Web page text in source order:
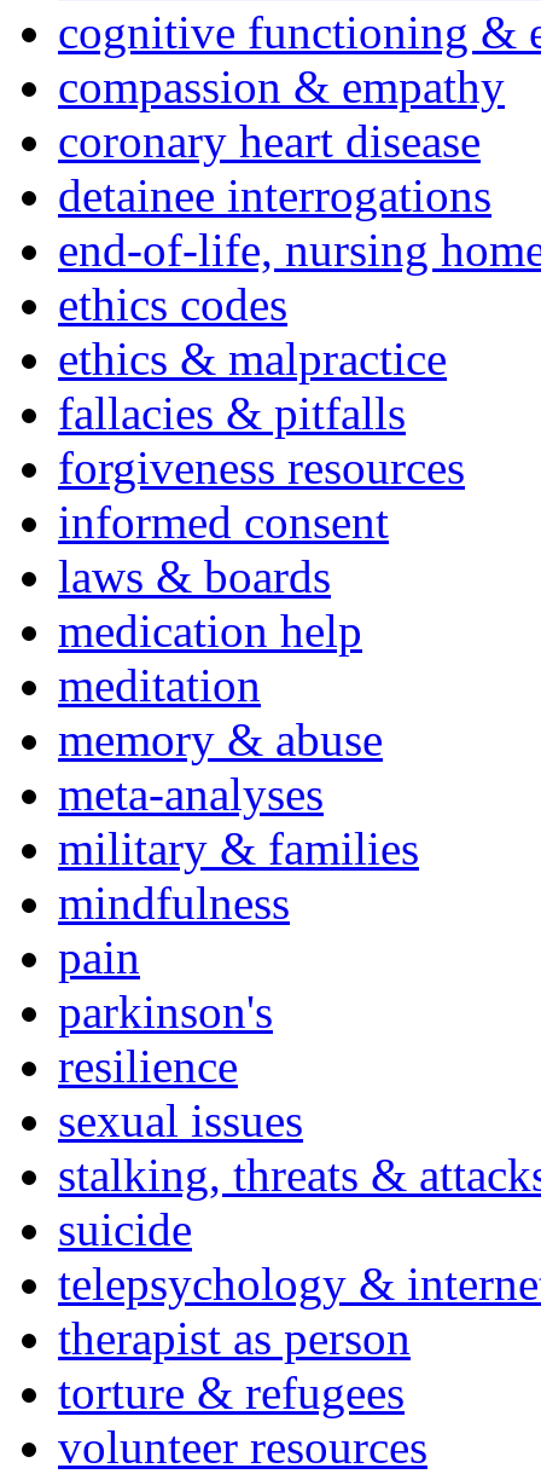
cognitive functioning &
compassion & empathy
coronary heart disease
detainee interrogations
end-of-life, nursing
ethics codes
ethics & malpractice
fallacies & pitfalls
forgiveness resources
informed consent
laws & boards
medication help
meditation
memory & abuse
meta-analyses
military & families
mindfulness
pain
parkinson's
resilience
sexual issues
stalking, threats &
suicide
telepsychology &
therapist as person
torture & refugees
volunteer resources